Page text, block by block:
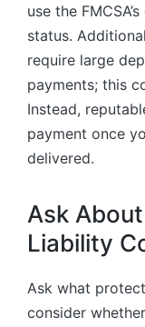
use the
status.
require large
payments; this
Instead,
payment once
delivered.
Ask
Liability
Ask what
consider